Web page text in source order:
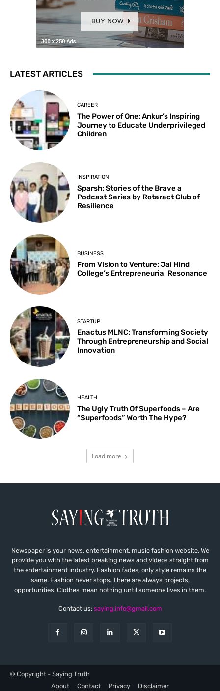
LATEST ARTICLES
CAREER
The Power of One: Ankur’s Inspiring
Journey to Educate Underprivileged
Children
INSPIRATION
Sparsh: Stories of the Brave a
Podcast Series by Rotaract Club of
Resilience
BUSINESS
From Vision to Venture: Jai Hind
College’s Entrepreneurial Resonance
STARTUP
Enactus MLNC: Transforming Society
Through Entrepreneurship and Social
Innovation
HEALTH
The Ugly Truth Of Superfoods – Are
“Superfoods” Worth The Hype?
Load more
Newspaper is your news, entertainment, music fashion website. We
provide you with the latest breaking news and videos straight from
the entertainment industry. Fashion fades, only style remains the
same. Fashion never stops. There are always projects,
opportunities. Clothes mean nothing until someone lives in them.
Contact us: saying.info@gmail.com
© Copyright - Saying Truth
About
Contact Privacy Disclaimer